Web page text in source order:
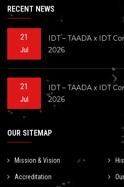
RECENT NEWS
21
Jul
IDT – TAADA x IDT
2026
21
Jul
IDT – TAADA x IDT
2026
OUR SITEMAP
Mission & Vision
Accreditation